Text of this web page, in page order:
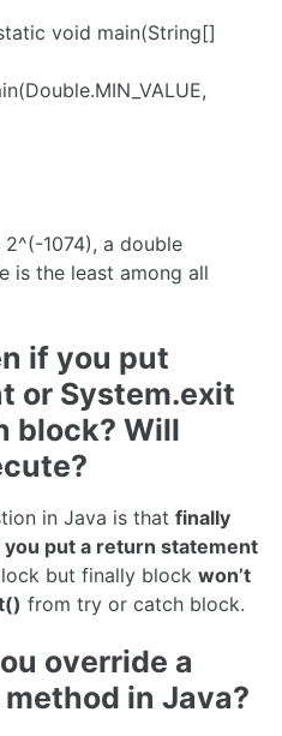
void main(String[]
2^(-1074), a double
is the least among all
if you put
or System.exit
block? Will
in Java is that finally
put a return statement
but finally block won’t
from try or catch block.
override a
in Java?